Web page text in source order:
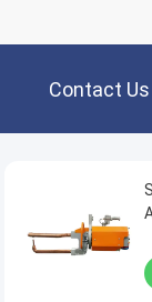
Contact Us